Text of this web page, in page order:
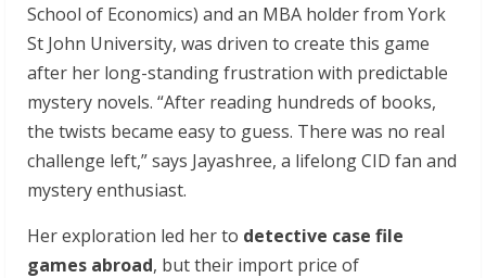
School of Economics) and an MBA holder from York
St John University, was driven to create this game
after her long-standing frustration with predictable
mystery novels. “After reading hundreds of books,
the twists became easy to guess. There was no real
challenge left,” says Jayashree, a lifelong CID fan and
mystery enthusiast.
Her exploration led her to detective case file
games abroad, but their import price of